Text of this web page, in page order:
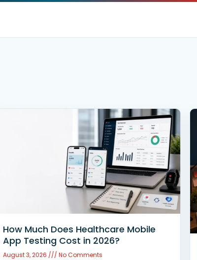
How Much Does Healthcare Mobile
App Testing Cost in 2026?
August 3, 2026 No Comments